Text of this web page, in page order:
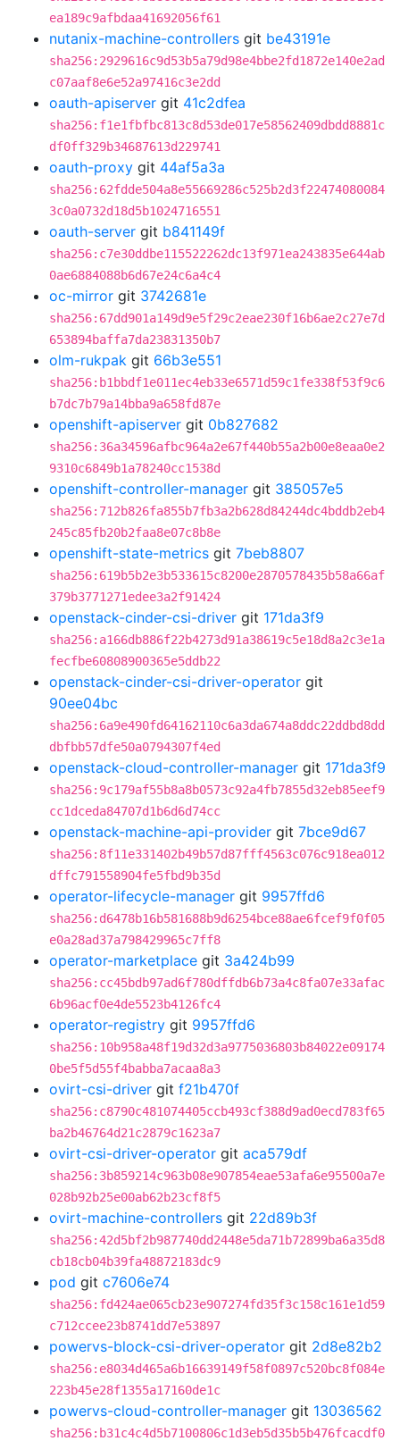
ea189c9afbdaa41692056f61
nutanix-machine-controllers git be43191e
sha256:2929616c9d53b5a79d98e4bbe2fd1872e140e2ad
c07aaf8e6e52a97416c3e2dd
oauth-apiserver git 41c2dfea
sha256:f1e1fbfbc813c8d53de017e58562409dbdd8881c
df0ff329b34687613d229741
oauth-proxy git 44af5a3a
sha256:62fdde504a8e55669286c525b2d3f22474080084
3c0a0732d18d5b1024716551
oauth-server git b841149f
sha256:c7e30ddbe115522262dc13f971ea243835e644ab
0ae6884088b6d67e24c6a4c4
oc-mirror git 3742681e
sha256:67dd901a149d9e5f29c2eae230f16b6ae2c27e7d
653894baffa7da23831350b7
olm-rukpak git 66b3e551
sha256:b1bbdf1e011ec4eb33e6571d59c1fe338f53f9c6
b7dc7b79a14bba9a658fd87e
openshift-apiserver git 0b827682
sha256:36a34596afbc964a2e67f440b55a2b00e8eaa0e2
9310c6849b1a78240cc1538d
openshift-controller-manager git 385057e5
sha256:712b826fa855b7fb3a2b628d84244dc4bddb2eb4
245c85fb20b2faa8e07c8b8e
openshift-state-metrics git 7beb8807
sha256:619b5b2e3b533615c8200e2870578435b58a66af
379b3771271edee3a2f91424
openstack-cinder-csi-driver git 171da3f9
sha256:a166db886f22b4273d91a38619c5e18d8a2c3e1a
fecfbe60808900365e5ddb22
openstack-cinder-csi-driver-operator git
90ee04bc
sha256:6a9e490fd64162110c6a3da674a8ddc22ddbd8dd
dbfbb57dfe50a0794307f4ed
openstack-cloud-controller-manager git 171da3f9
sha256:9c179af55b8a8b0573c92a4fb7855d32eb85eef9
cc1dceda84707d1b6d6d74cc
openstack-machine-api-provider git 7bce9d67
sha256:8f11e331402b49b57d87fff4563c076c918ea012
dffc791558904fe5fbd9b35d
operator-lifecycle-manager git 9957ffd6
sha256:d6478b16b581688b9d6254bce88ae6fcef9f0f05
e0a28ad37a798429965c7ff8
operator-marketplace git 3a424b99
sha256:cc45bdb97ad6f780dffdb6b73a4c8fa07e33afac
6b96acf0e4de5523b4126fc4
operator-registry git 9957ffd6
sha256:10b958a48f19d32d3a9775036803b84022e09174
0be5f5d55f4babba7acaa8a3
ovirt-csi-driver git f21b470f
sha256:c8790c481074405ccb493cf388d9ad0ecd783f65
ba2b46764d21c2879c1623a7
ovirt-csi-driver-operator git aca579df
sha256:3b859214c963b08e907854eae53afa6e95500a7e
028b92b25e00ab62b23cf8f5
ovirt-machine-controllers git 22d89b3f
sha256:42d5bf2b987740dd2448e5da71b72899ba6a35d8
cb18cb04b39fa48872183dc9
pod git c7606e74
sha256:fd424ae065cb23e907274fd35f3c158c161e1d59
c712ccee23b8741dd7e53897
powervs-block-csi-driver-operator git 2d8e82b2
sha256:e8034d465a6b16639149f58f0897c520bc8f084e
223b45e28f1355a17160de1c
powervs-cloud-controller-manager git 13036562
sha256:b31c4c4d5b7100806c1d3eb5d35b5b476fcacdf0